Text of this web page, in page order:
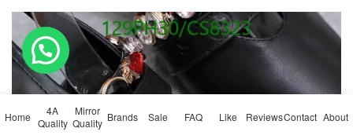
Home
4A
Quality
Mirror
Quality Brands Sale FAQ Like ReviewsContact About
💬 Need help?